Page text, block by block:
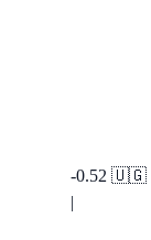
-0.52 🇺🇬
|